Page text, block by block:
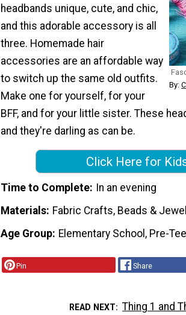
By:
headbands unique, cute, and chic,
and this adorable accessory is all
three. Homemade hair
accessories are an affordable way
to switch up the same old outfits.
Make one for yourself, for your
BFF, and for your little sister. These
and they're darling as can be.
Click Here for
Time to Complete
In an evening
Materials Fabric Crafts, Beads &
Age Group Elementary School, Pre-
Pin Share
READ NEXT Thing 1 and